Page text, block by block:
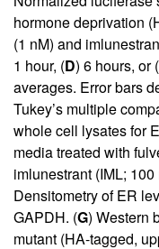
hormone deprivation
(1 nM) and
1 hour, (D) 6 hours, or (
averages. Error bars
Tukey’s multiple
whole cell lysates for
media treated with
imlunestrant (IML;
Densitometry of ER
GAPDH. (G) Western
mutant (HA-tagged,